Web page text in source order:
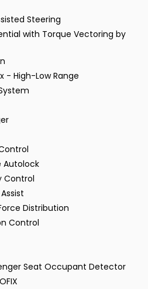
Steering
with Torque Vectoring by
- High-Low Range
Autolock
Control
Distribution
Control
Seat Occupant Detector